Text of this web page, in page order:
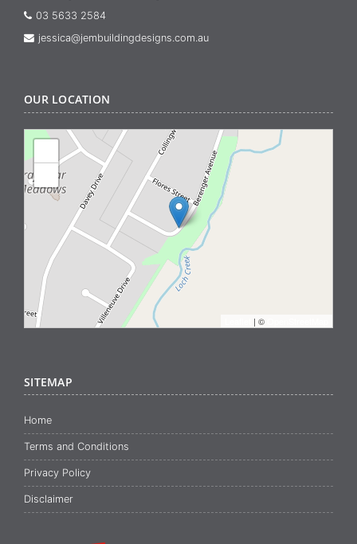
03 5633 2584
jessica@jembuildingdesigns.com.au
OUR LOCATION
| ©
SITEMAP
Home
Terms and Conditions
Privacy Policy
Disclaimer